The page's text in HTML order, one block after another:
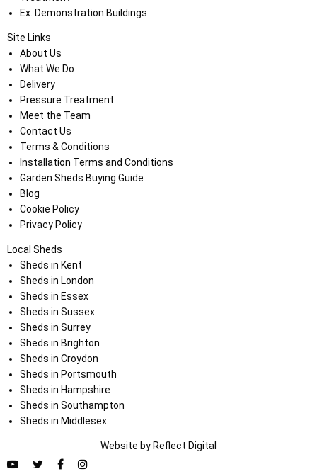
Ex. Demonstration Buildings
Site Links
About Us
What We Do
Delivery
Pressure Treatment
Meet the Team
Contact Us
Terms & Conditions
Installation Terms and Conditions
Garden Sheds Buying Guide
Blog
Cookie Policy
Privacy Policy
Local Sheds
Sheds in Kent
Sheds in London
Sheds in Essex
Sheds in Sussex
Sheds in Surrey
Sheds in Brighton
Sheds in Croydon
Sheds in Portsmouth
Sheds in Hampshire
Sheds in Southampton
Sheds in Middlesex
Website by Reflect Digital